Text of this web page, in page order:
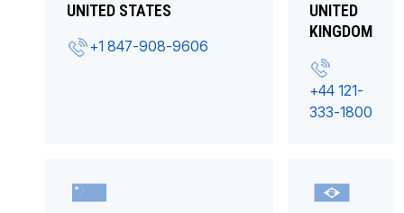
UNITED STATES
+1 847-908-9606
UNITED
KINGDOM
+44 121-
333-1800